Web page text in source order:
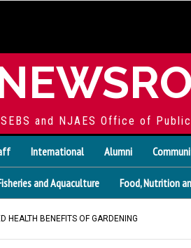
and NJAES Office of
International Alumni
and Aquaculture Food, Nutrition
HEALTH BENEFITS OF GARDENING